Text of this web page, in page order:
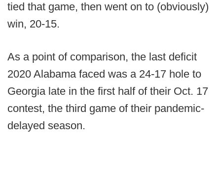
tied that game, then went on to (obviously)
win, 20-15.
As a point of comparison, the last deficit
2020 Alabama faced was a 24-17 hole to
Georgia late in the first half of their Oct. 17
contest, the third game of their pandemic-
delayed season.